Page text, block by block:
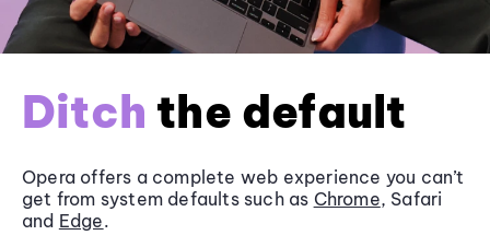
Ditch the default
Opera offers a complete web experience you can’t
get from system defaults such as Chrome, Safari
and Edge.